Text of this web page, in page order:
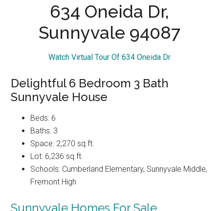
634 Oneida Dr,
Sunnyvale 94087
Watch Virtual Tour Of 634 Oneida Dr
Delightful 6 Bedroom 3 Bath
Sunnyvale House
Beds: 6
Baths: 3
Space: 2,270 sq.ft.
Lot: 6,236 sq.ft.
Schools: Cumberland Elementary, Sunnyvale Middle,
Fremont High
Sunnyvale Homes For Sale